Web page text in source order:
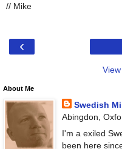
// Mike
‹
About Me
Swedish
Abingdon,
I'm a exiled
been here